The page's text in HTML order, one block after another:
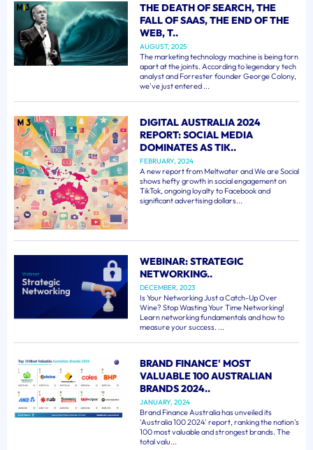
THE DEATH OF SEARCH, THE
FALL OF SAAS, THE END OF THE
WEB, T..
AUGUST, 2025
The marketing technology machine is being torn
apart at the joints. According to legendary tech
analyst and Forrester founder George Colony,
we've just entered ...
DIGITAL AUSTRALIA 2024
REPORT: SOCIAL MEDIA
DOMINATES AS TIK..
FEBRUARY, 2024
A new report from Meltwater and We are Social
shows hefty growth in social engagement on
TikTok, ongoing loyalty to Facebook and
significant advertising dollars...
WEBINAR: STRATEGIC
NETWORKING..
DECEMBER, 2023
Is Your Networking Just a Catch-Up Over
Wine? Stop Wasting Your Time Networking!
Learn networking fundamentals and how to
measure your success. ...
BRAND FINANCE' MOST
VALUABLE 100 AUSTRALIAN
BRANDS 2024..
JANUARY, 2024
Brand Finance Australia has unveiled its
'Australia 100 2024' report, ranking the nation's
100 most valuable and strongest brands. The
total valu...